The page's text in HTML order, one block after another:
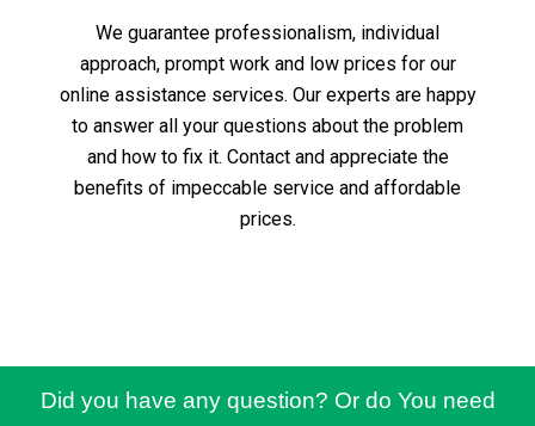
We guarantee professionalism, individual
approach, prompt work and low prices for our
online assistance services. Our experts are happy
to answer all your questions about the problem
and how to fix it. Contact and appreciate the
benefits of impeccable service and affordable
prices.
Did you have any question? Or do You need